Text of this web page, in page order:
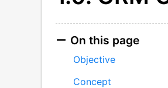
On this page
Objective
Concept